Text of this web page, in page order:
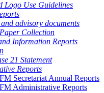
Logo Use Guidelines
advisory documents
Collection
Information Reports
21 Statement
Reports
Secretariat Annual Reports
Administrative Reports